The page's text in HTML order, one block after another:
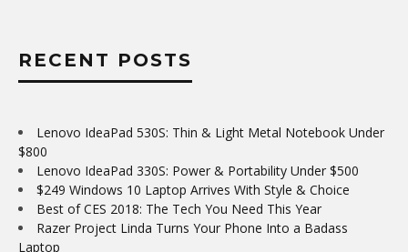
RECENT POSTS
Lenovo IdeaPad 530S: Thin & Light Metal Notebook Under
$800
Lenovo IdeaPad 330S: Power & Portability Under $500
$249 Windows 10 Laptop Arrives With Style & Choice
Best of CES 2018: The Tech You Need This Year
Razer Project Linda Turns Your Phone Into a Badass
Laptop